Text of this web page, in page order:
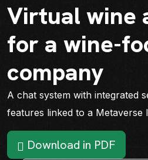
Virtual wine
for a wine-
company
A chat system with integrated
features linked to a Metaverse
Download in PDF